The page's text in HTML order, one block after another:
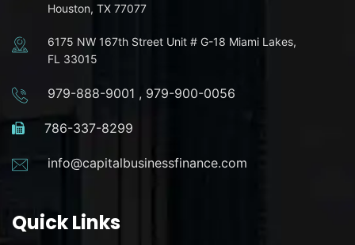
Houston, TX 77077
6175 NW 167th Street Unit # G-18 Miami Lakes,
FL 33015
979-888-9001 , 979-900-0056
786-337-8299
info@capitalbusinessfinance.com
Quick Links